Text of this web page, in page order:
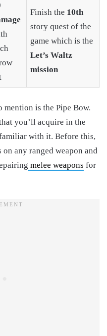
Finish the 10th
story quest of the
game which is the
Let’s Waltz
mission
is the Pipe Bow.
you’ll acquire in the
with it. Before this,
any ranged weapon and
melee weapons for